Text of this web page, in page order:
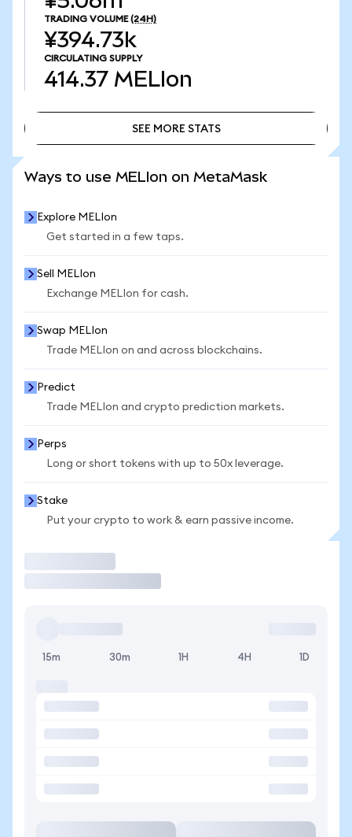
TRADING VOLUME (24H)
¥394.73k
CIRCULATING SUPPLY
414.37 MELIon
SEE MORE STATS
Ways to use MELIon on MetaMask
Explore MELIon
Get started in a few taps.
Sell MELIon
Exchange MELIon for cash.
Swap MELIon
Trade MELIon on and across blockchains.
Predict
Trade MELIon and crypto prediction markets.
Perps
Long or short tokens with up to 50x leverage.
Stake
Put your crypto to work & earn passive income.
15m 30m 1H 4H 1D